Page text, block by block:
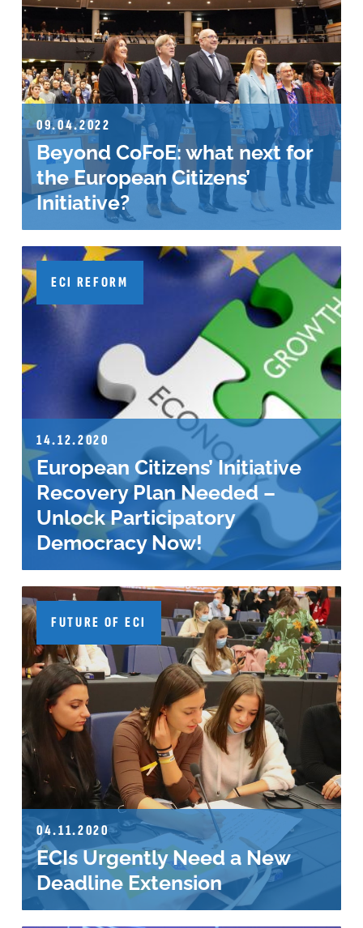
09.04.2022
Beyond CoFoE: what next for
the European Citizens’
Initiative?
ECI REFORM
14.12.2020
European Citizens’ Initiative
Recovery Plan Needed –
Unlock Participatory
Democracy Now!
FUTURE OF ECI
04.11.2020
ECIs Urgently Need a New
Deadline Extension